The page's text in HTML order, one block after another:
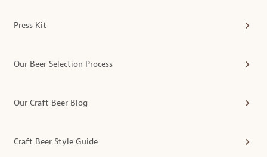
Press Kit
Our Beer Selection Process
Our Craft Beer Blog
Craft Beer Style Guide